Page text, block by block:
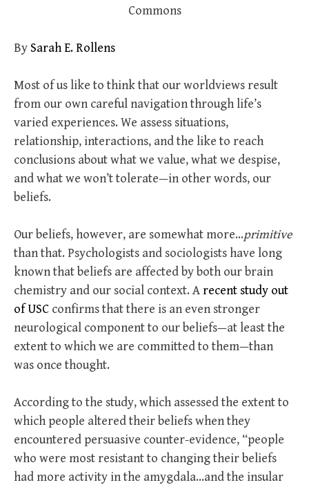
Commons
By Sarah E. Rollens
Most of us like to think that our worldviews result
from our own careful navigation through life’s
varied experiences. We assess situations,
relationship, interactions, and the like to reach
conclusions about what we value, what we despise,
and what we won’t tolerate—in other words, our
beliefs.
Our beliefs, however, are somewhat more…primitive
than that. Psychologists and sociologists have long
known that beliefs are affected by both our brain
chemistry and our social context. Arecent study out
of USC confirms that there is an even stronger
neurological component to our beliefs—at least the
extent to which we are committed to them—than
was once thought.
According to the study, which assessed the extent to
which people altered their beliefs when they
encountered persuasive counter-evidence, “people
who were most resistant to changing their beliefs
had more activity in the amygdala…and the insular